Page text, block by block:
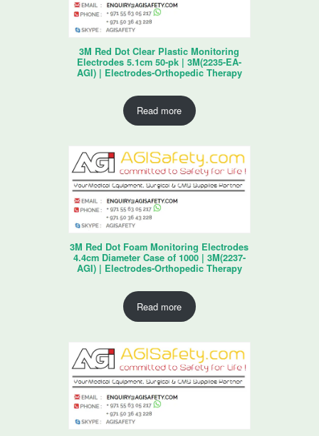
3M Red Dot Clear Plastic Monitoring
Electrodes 5.1cm 50-pk | 3M(2235-EA-
AGI) | Electrodes-Orthopedic Therapy
Read more
3M Red Dot Foam Monitoring Electrodes
4.4cm Diameter Case of 1000 | 3M(2237-
AGI) | Electrodes-Orthopedic Therapy
Read more